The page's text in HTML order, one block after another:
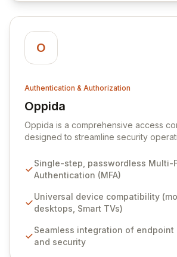
O
Authentication & Authorization
Oppida
View Oppida
Oppida is a comprehensive access
designed to streamline security
Multi-Factor Authentication (MFA)
enables a passwordless future across
greater efficiency and collaboration
management and security teams,
businesses.
Single-step, passwordless Multi-
Authentication (MFA)
Universal device compatibility
desktops, Smart TVs)
Seamless integration of endpoint
and security